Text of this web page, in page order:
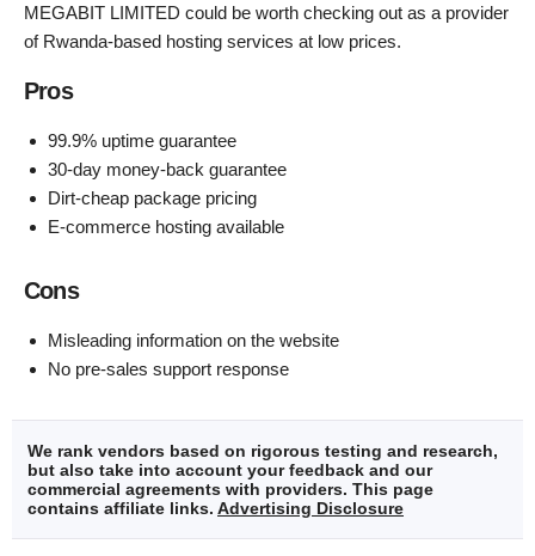
MEGABIT LIMITED could be worth checking out as a provider
of Rwanda-based hosting services at low prices.
Pros
99.9% uptime guarantee
30-day money-back guarantee
Dirt-cheap package pricing
E-commerce hosting available
Cons
Misleading information on the website
No pre-sales support response
We rank vendors based on rigorous testing and research,
but also take into account your feedback and our
commercial agreements with providers. This page
contains affiliate links. Advertising Disclosure